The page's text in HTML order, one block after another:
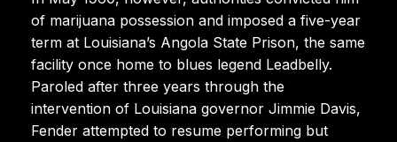
of marijuana possession and imposed a five-year
term at Louisiana’s Angola State Prison, the same
facility once home to blues legend Leadbelly.
Paroled after three years through the
intervention of Louisiana governor Jimmie Davis,
Fender attempted to resume performing but